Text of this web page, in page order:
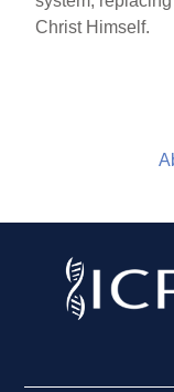
Christ Himself.